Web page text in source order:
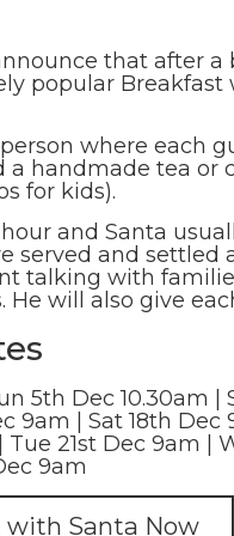
that after a
popular Breakfast
where each
a handmade tea or
for kids).
hour and Santa
served and settled
talking with
He will also give
5th Dec 10.30am |
9am | Sat 18th Dec
21st Dec 9am |
9am
with Santa Now